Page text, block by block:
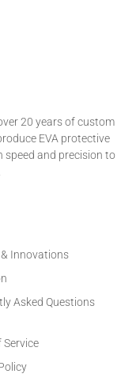
20 years of custom
EVA protective
and precision to
Innovations
Asked Questions
Service